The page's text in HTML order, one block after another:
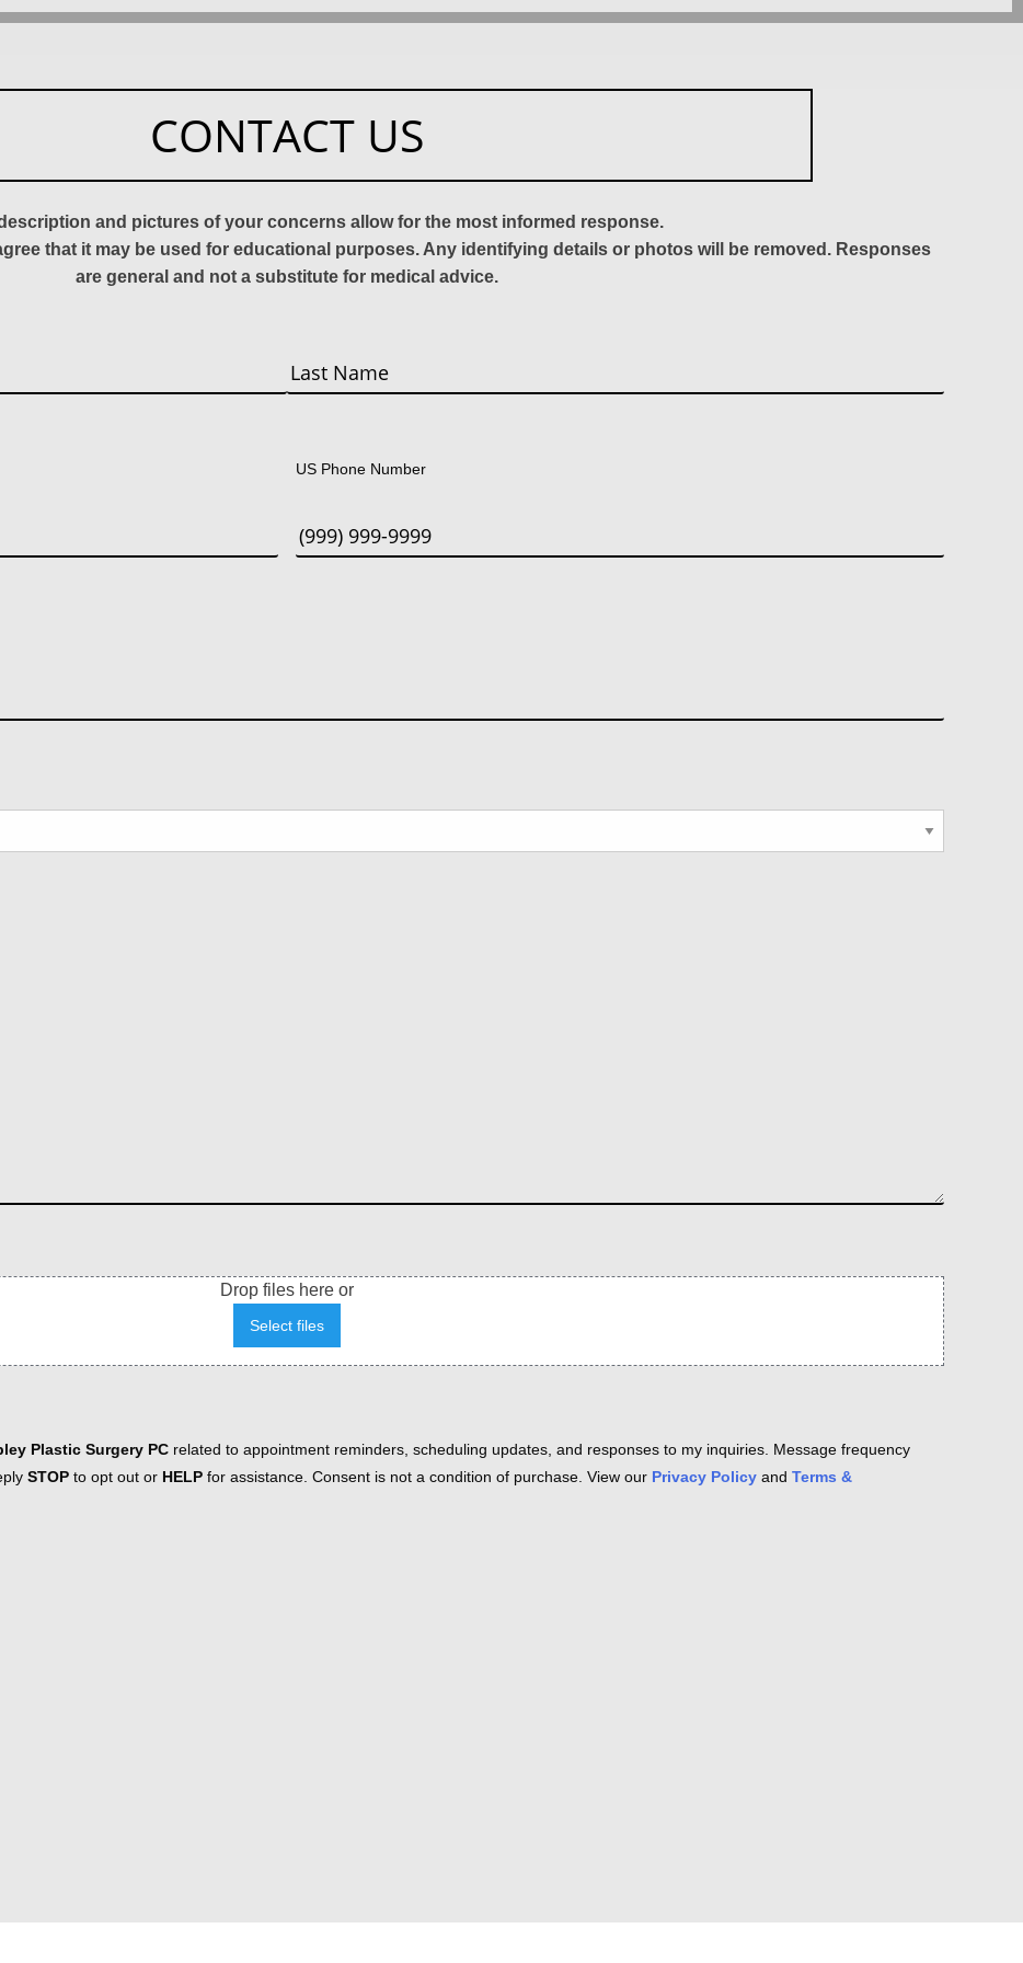
CONTACT US
and pictures of your concerns allow for the most informed response.
that it may be used for educational purposes. Any identifying details or photos will be removed. Responses
are general and not a substitute for medical advice.
US Phone Number
Drop files here or
Select files
Plastic Surgery PC related to appointment reminders, scheduling updates, and responses to my inquiries. Message frequency
STOP to opt out or HELP for assistance. Consent is not a condition of purchase. View our Privacy Policy and Terms &